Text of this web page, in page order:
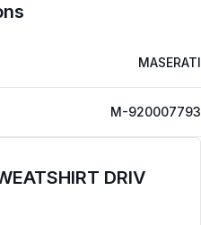
MASERATI
M-920007793
DRIV